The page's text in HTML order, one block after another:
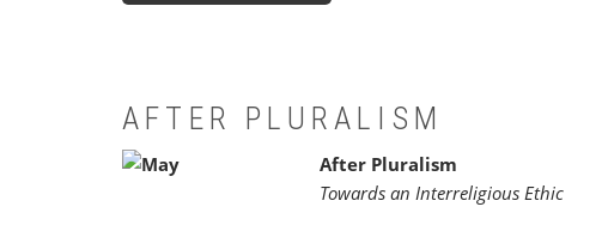
IDEE
WEST
AFTER PLURALISM
After Pluralism
Towards an Interreligious Ethic